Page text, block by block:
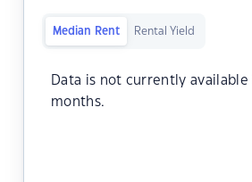
Median Rent Rental Yield
Data is not currently available
months.